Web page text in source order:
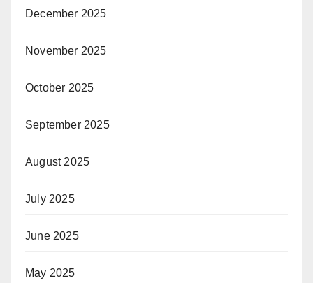
December 2025
November 2025
October 2025
September 2025
August 2025
July 2025
June 2025
May 2025